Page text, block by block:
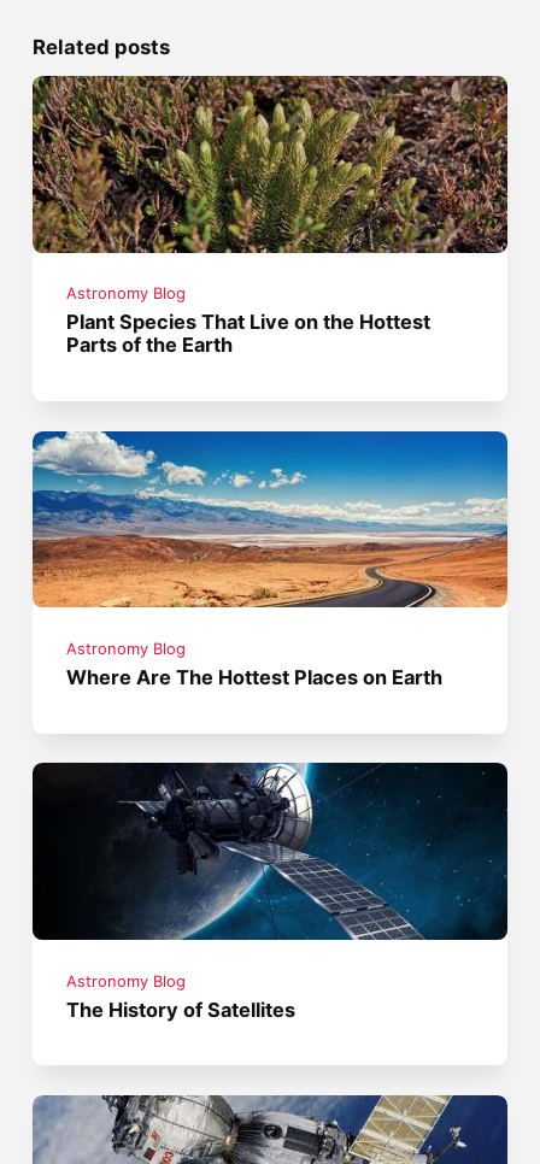
Related posts
Astronomy Blog
Plant Species That Live on the Hottest
Parts of the Earth
Astronomy Blog
Where Are The Hottest Places on Earth
Astronomy Blog
The History of Satellites